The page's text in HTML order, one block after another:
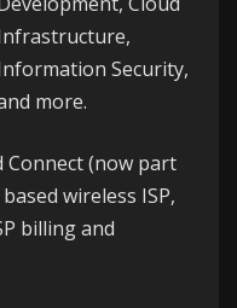
Security,
more.
Connect(now part
wireless ISP,
billing and